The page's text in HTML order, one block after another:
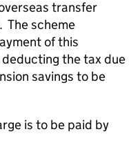
transfer
The scheme
of this
the tax due
savings to be
is to be paid by